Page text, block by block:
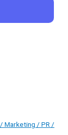
Marketing / PR /